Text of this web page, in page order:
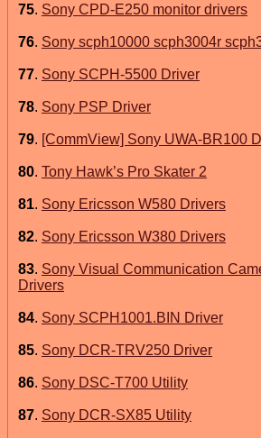
75. Sony CPD-E250 monitor drivers
76. Sony scph10000 scph3004r
77. Sony SCPH-5500 Driver
78. Sony PSP Driver
79. [CommView] Sony UWA-BR100
80. Tony Hawk’s Pro Skater 2
81. Sony Ericsson W580 Drivers
82. Sony Ericsson W380 Drivers
83. Sony Visual Communication
Drivers
84. Sony SCPH1001.BIN Driver
85. Sony DCR-TRV250 Driver
86. Sony DSC-T700 Utility
87. Sony DCR-SX85 Utility